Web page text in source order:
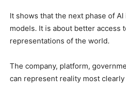
It shows that the next phase of
models. It is about better access
representations of the world.
The company, platform,
can represent reality most clearly